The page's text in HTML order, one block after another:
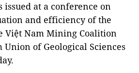
issued at a conference on
and efficiency of the
Việt Nam Mining Coalition
Union of Geological Sciences